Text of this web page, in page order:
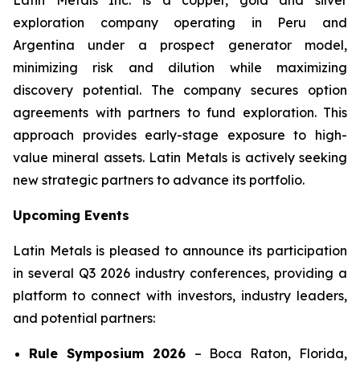
exploration company operating in Peru and
Argentina under a prospect generator model,
minimizing risk and dilution while maximizing
discovery potential. The company secures option
agreements with partners to fund exploration. This
approach provides early-stage exposure to high-
value mineral assets. Latin Metals is actively seeking
new strategic partners to advance its portfolio.
Upcoming Events
Latin Metals is pleased to announce its participation
in several Q3 2026 industry conferences, providing a
platform to connect with investors, industry leaders,
and potential partners:
Rule Symposium 2026 – Boca Raton, Florida,